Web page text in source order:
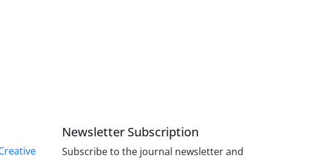
Newsletter Subscription
Subscribe to the journal newsletter and